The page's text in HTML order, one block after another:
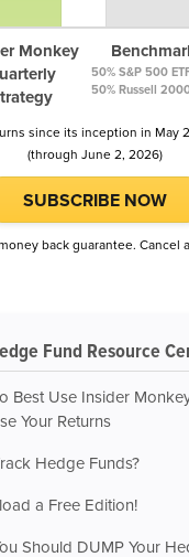
Monkey
50% S&P 500
50% Russell
since its inception in May
(through June 2, 2026)
SUBSCRIBE NOW
back guarantee. Cancel
Fund Resource
Best Use Insider
Your Returns
Hedge Funds?
a Free Edition!
Should DUMP Your